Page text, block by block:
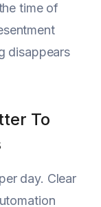
time of
disappears
To
day. Clear